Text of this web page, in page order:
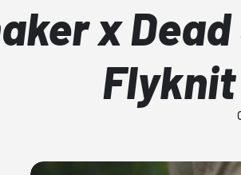
x
Flyknit